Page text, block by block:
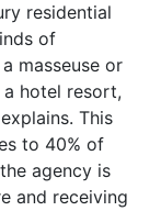
residential
of
masseuse or
a hotel resort,
This
to 40% of
agency is
and receiving